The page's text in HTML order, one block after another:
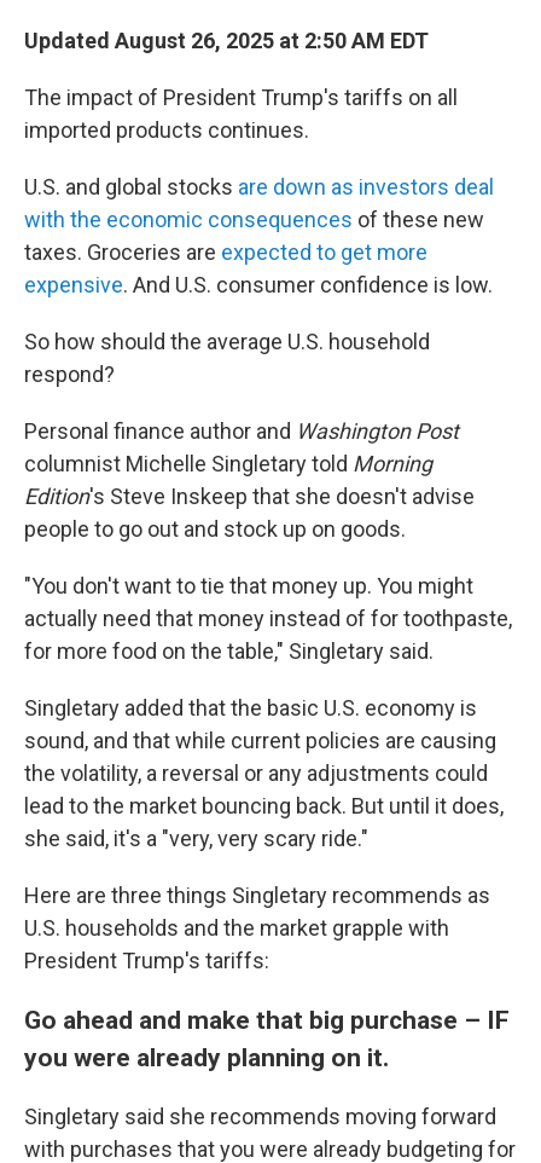
Updated August 26, 2025 at 2:50 AM EDT
The impact of President Trump's tariffs on all
imported products continues.
U.S. and global stocks are down as investors deal
with the economic consequences of these new
taxes. Groceries are expected to get more
expensive. And U.S. consumer confidence is low.
So how should the average U.S. household
respond?
Personal finance author and Washington Post
columnist Michelle Singletary told Morning
Edition's Steve Inskeep that she doesn't advise
people to go out and stock up on goods.
"You don't want to tie that money up. You might
actually need that money instead of for toothpaste,
for more food on the table," Singletary said.
Singletary added that the basic U.S. economy is
sound, and that while current policies are causing
the volatility, a reversal or any adjustments could
lead to the market bouncing back. But until it does,
she said, it's a "very, very scary ride."
Here are three things Singletary recommends as
U.S. households and the market grapple with
President Trump's tariffs:
Go ahead and make that big purchase – IF
you were already planning on it.
Singletary said she recommends moving forward
with purchases that you were already budgeting for